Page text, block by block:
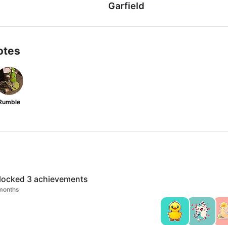
Garfield
3 achievements